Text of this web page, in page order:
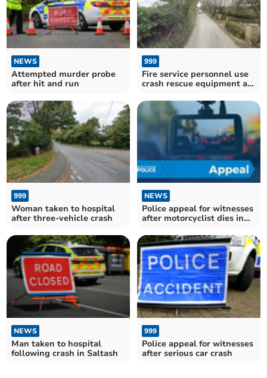
NEWS
Attempted murder probe
after hit and run
999
Fire service personnel use
crash rescue equipment at
999
Woman taken to hospital
after three-vehicle crash
NEWS
Police appeal for witnesses
after motorcyclist dies in
NEWS
Man taken to hospital
following crash in Saltash
999
Police appeal for witnesses
after serious car crash